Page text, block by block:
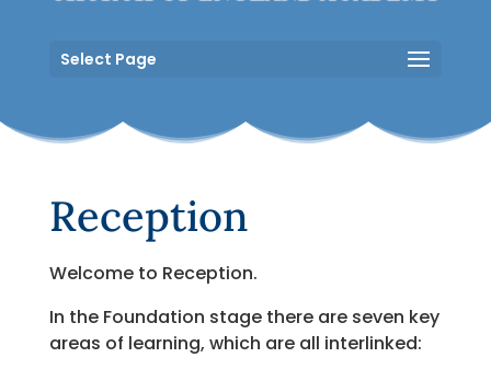
Select Page
Reception
Welcome to Reception.
In the Foundation stage there are seven key
areas of learning, which are all interlinked: